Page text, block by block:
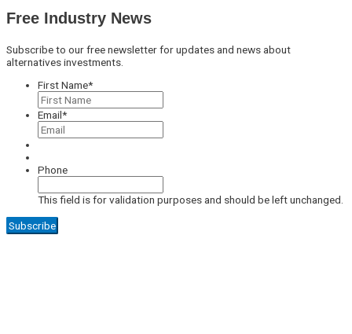
Free Industry News
Subscribe to our free newsletter for updates and news about
alternatives investments.
First Name*
Email*
Phone
This field is for validation purposes and should be left unchanged.